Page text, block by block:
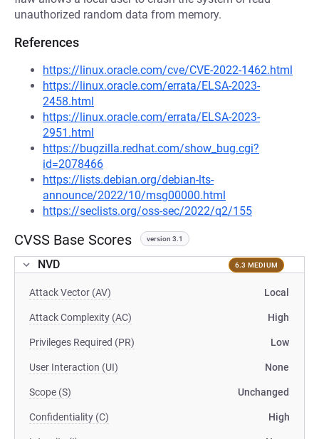
unauthorized random data from memory.
References
https://linux.oracle.com/cve/CVE-2022-1462.html
https://linux.oracle.com/errata/ELSA-2023-
2458.html
https://linux.oracle.com/errata/ELSA-2023-
2951.html
https://bugzilla.redhat.com/show_bug.cgi?
id=2078466
https://lists.debian.org/debian-lts-
announce/2022/10/msg00000.html
https://seclists.org/oss-sec/2022/q2/155
CVSS Base Scores version 3.1
NVD 6.3 MEDIUM
Attack Vector (AV) Local
Attack Complexity (AC) High
Privileges Required (PR) Low
User Interaction (UI) None
Scope (S) Unchanged
Confidentiality (C) High